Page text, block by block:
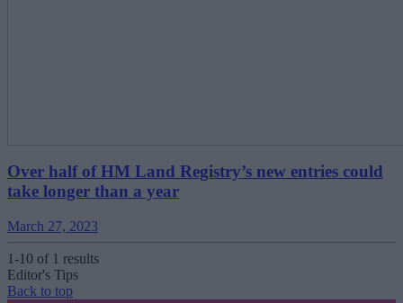
Over half of HM Land Registry’s new entries could
take longer than a year
March 27, 2023
1-10 of 1 results
Editor's Tips
Back to top